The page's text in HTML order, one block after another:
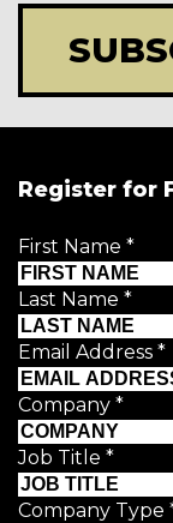
Register for
First Name *
Last Name *
Email Address *
Company *
Job Title *
Company Type